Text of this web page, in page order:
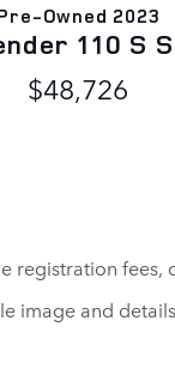
Owned 2023
110 S
$48,726
registration
image and